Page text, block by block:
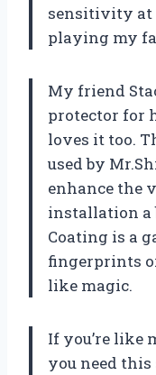
sensitivity at
playing my
My friend
protector for
loves it too.
used by
enhance the
installation a
Coating is a
fingerprints
like magic.
If you’re like
you need this